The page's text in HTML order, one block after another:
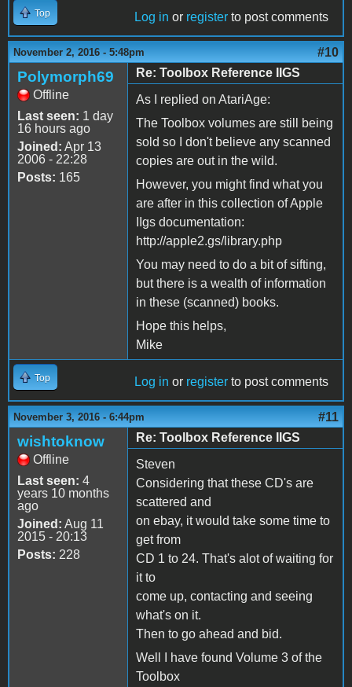
Top Log in or register to post comments
November 2, 2016 - 5:48pm #10
Polymorph69
Offline
Last seen: 1 day
16 hours ago
Joined: Apr 13
2006 - 22:28
Posts: 165
Re: Toolbox Reference IIGS
As I replied on AtariAge:
The Toolbox volumes are still being
sold so I don't believe any scanned
copies are out in the wild.
However, you might find what you
are after in this collection of Apple
IIgs documentation:
http://apple2.gs/library.php
You may need to do a bit of sifting,
but there is a wealth of information
in these (scanned) books.
Hope this helps,
Mike
Top Log in or register to post comments
November 3, 2016 - 6:44pm #11
wishtoknow
Offline
Last seen: 4
years 10 months
ago
Joined: Aug 11
2015 - 20:13
Posts: 228
Re: Toolbox Reference IIGS
Steven
Considering that these CD's are
scattered and
on ebay, it would take some time to
get from
CD 1 to 24. That's alot of waiting for
it to
come up, contacting and seeing
what's on it.
Then to go ahead and bid.
Well I have found Volume 3 of the
Toolbox